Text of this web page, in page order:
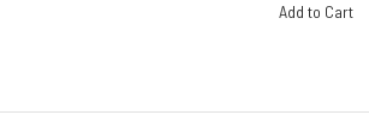
Add to Cart